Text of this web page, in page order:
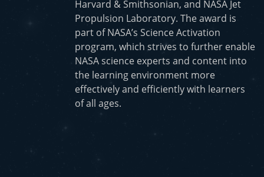
Harvard & Smithsonian, and NASA Jet
Propulsion Laboratory. The award is
part of NASA’s Science Activation
program, which strives to further enable
NASA science experts and content into
the learning environment more
effectively and efficiently with learners
of all ages.